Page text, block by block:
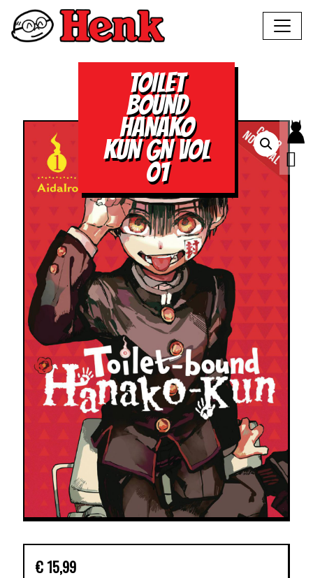
TOILET
BOUND
HANAKO
KUN GN VOL
01
€ 15,99